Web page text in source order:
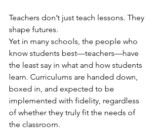
Teachers don’t just teach lessons. They
shape futures.
Yet in many schools, the people who
know students best—teachers—have
the least say in what and how students
learn. Curriculums are handed down,
boxed in, and expected to be
implemented with fidelity, regardless
of whether they truly fit the needs of
the classroom.